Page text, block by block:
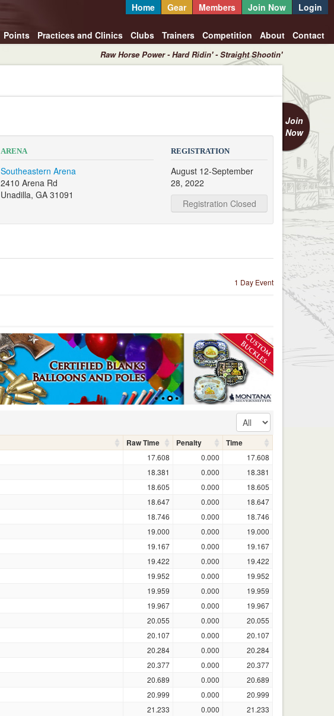
Home Gear Members Join Now Login
Points Practices and Clinics Clubs Trainers Competition About Contact
Raw Horse Power - Hard Ridin' - Straight Shootin'
Join
Now
ARENA
Southeastern Arena
2410 Arena Rd
Unadilla, GA 31091
REGISTRATION
August 12-September
28, 2022
Registration Closed
1 Day Event
Raw Time Penalty Time
17.608 0.000
17.608
18.381 0.000
18.381
18.605 0.000
18.605
18.647 0.000
18.647
18.746 0.000
18.746
19.000 0.000
19.000
19.167 0.000
19.167
19.422 0.000
19.422
19.952 0.000
19.952
19.959 0.000
19.959
19.967 0.000
19.967
20.055 0.000
20.055
20.107 0.000
20.107
20.284 0.000
20.284
20.377 0.000
20.377
20.689 0.000
20.689
20.999 0.000
20.999
21.233 0.000
21.233